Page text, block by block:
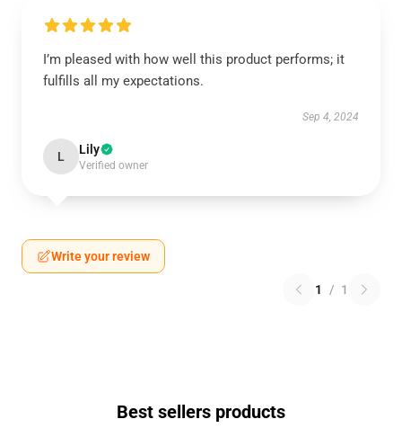
I’m pleased with how well this product performs; it
fulfills all my expectations.
Sep 4, 2024
L Lily
Verified owner
Write your review
1 / 1
Best sellers products